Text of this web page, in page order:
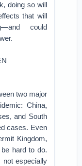
doing so will
that will
could
two major
China,
and South
cases. Even
Kingdom,
hard to do.
not especially